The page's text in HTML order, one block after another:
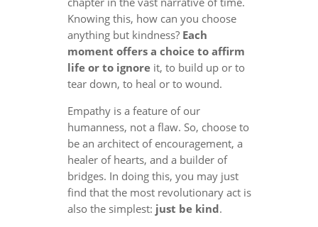
Knowing this, how can you choose
anything but kindness? Each
moment offers a choice to affirm
life or to ignoreit, to build up or to
tear down, to heal or to wound.
Empathy is a feature of our
humanness, not a flaw. So, choose to
be an architect of encouragement, a
healer of hearts, and a builder of
bridges. In doing this, you may just
find that the most revolutionary act is
also the simplest: just be kind.